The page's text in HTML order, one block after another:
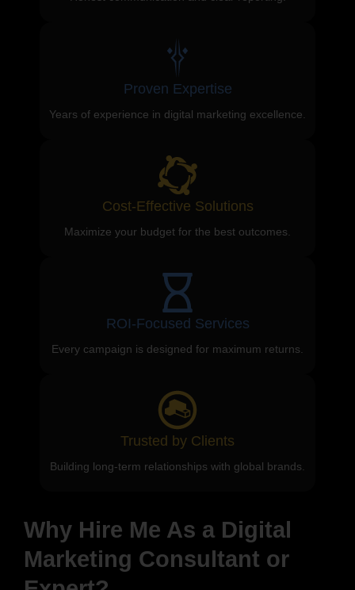
Proven Expertise
Years of experience in digital marketing excellence.
Cost-Effective Solutions
Maximize your budget for the best outcomes.
ROI-Focused Services
Every campaign is designed for maximum returns.
Trusted by Clients
Building long-term relationships with global brands.
Why Hire Me As a Digital
Marketing Consultant or